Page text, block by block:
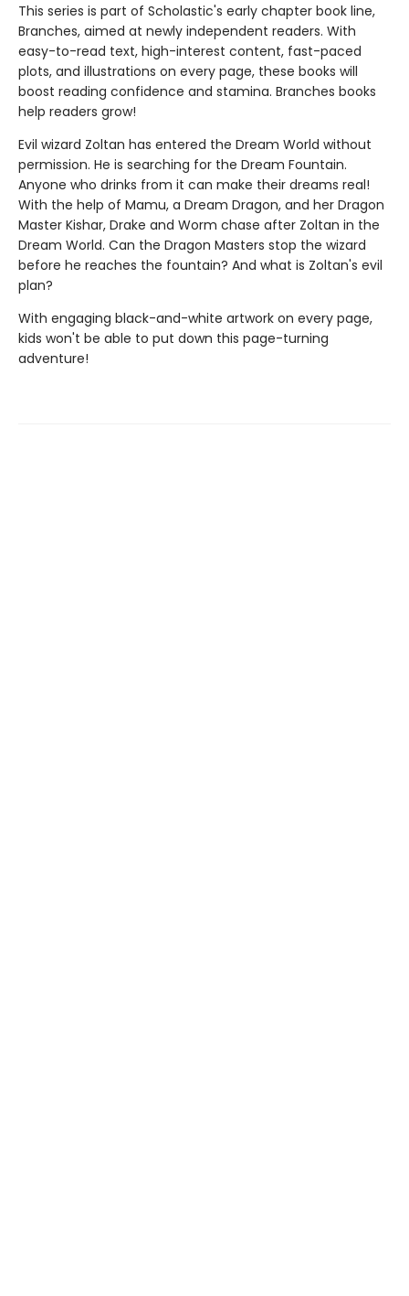
This series is part of Scholastic's early chapter book line,
Branches, aimed at newly independent readers. With
easy-to-read text, high-interest content, fast-paced
plots, and illustrations on every page, these books will
boost reading confidence and stamina. Branches books
help readers grow!
Evil wizard Zoltan has entered the Dream World without
permission. He is searching for the Dream Fountain.
Anyone who drinks from it can make their dreams real!
With the help of Mamu, a Dream Dragon, and her Dragon
Master Kishar, Drake and Worm chase after Zoltan in the
Dream World. Can the Dragon Masters stop the wizard
before he reaches the fountain? And what is Zoltan's evil
plan?
With engaging black-and-white artwork on every page,
kids won't be able to put down this page-turning
adventure!